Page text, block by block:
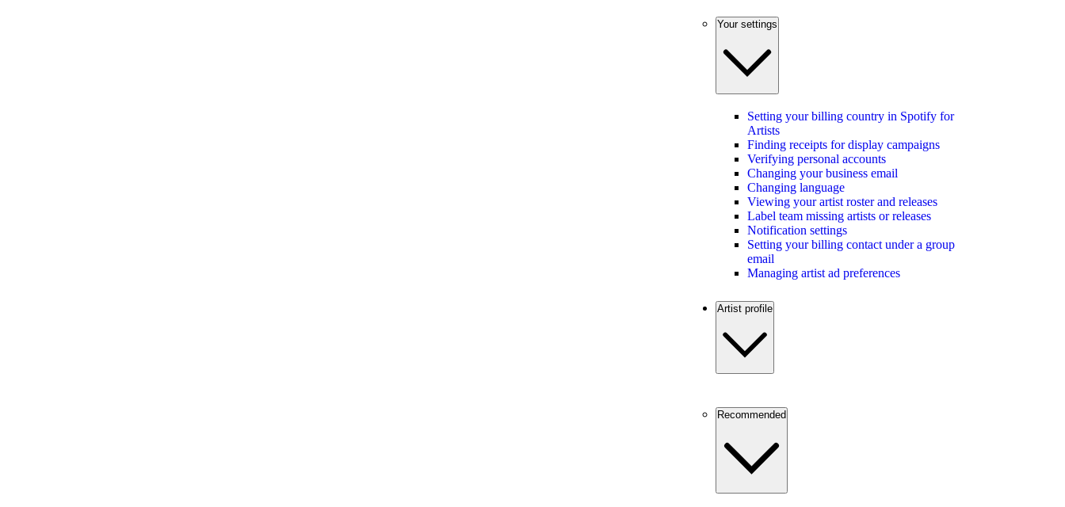
Your settings
Setting your billing country in Spotify for
Artists
Finding receipts for display campaigns
Verifying personal accounts
Changing your business email
Changing language
Viewing your artist roster and releases
Label team missing artists or releases
Notification settings
Setting your billing contact under a group
email
Managing artist ad preferences
Artist profile
Recommended